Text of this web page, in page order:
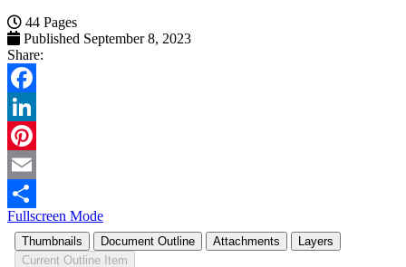
44 Pages
Published September 8, 2023
Share:
Facebook
LinkedIn
Pinterest
Email
Share
Fullscreen Mode